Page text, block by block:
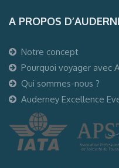
A PROPOS
Notre concept
Pourquoi voyager avec
Qui sommes-nous ?
Auderney Excellence